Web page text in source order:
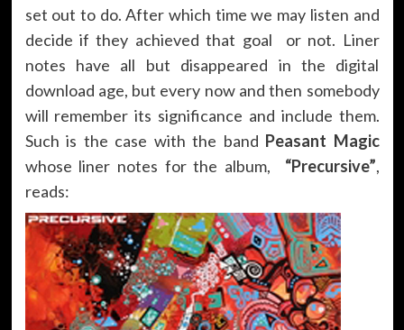
set out to do. After which time we may listen and
decide if they achieved that goal or not. Liner
notes have all but disappeared in the digital
download age, but every now and then somebody
will remember its significance and include them.
Such is the case with the band Peasant Magic
whose liner notes for the album, “Precursive”,
reads: